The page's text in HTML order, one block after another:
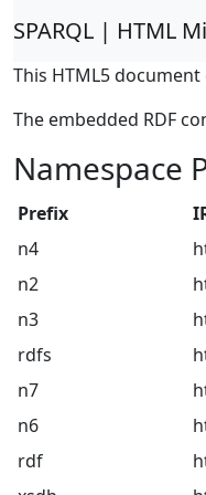
SPARQL | HTML
This HTML5
The embedded RDF
Namespace
Prefix
n4
n2
n3
rdfs
n7
n6
rdf